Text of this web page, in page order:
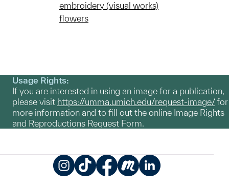
embroidery (visual works)
flowers
Usage Rights:
If you are interested in using an image for a publication,
please visit https://umma.umich.edu/request-image/for
more information and to fill out the online Image Rights
and Reproductions Request Form.